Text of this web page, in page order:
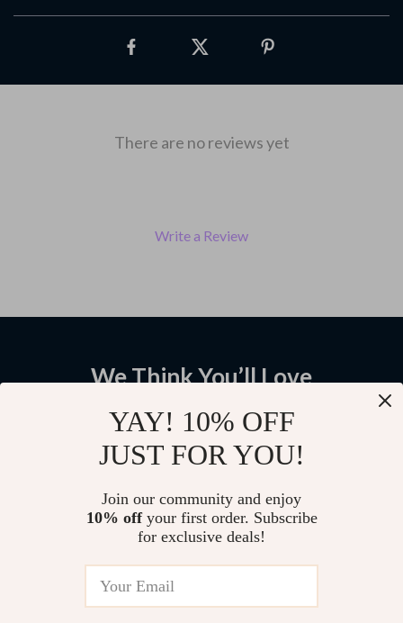
There are no reviews yet
Write a Review
We Think You’ll Love
Top picks just for you
Plus Size Ribbed Knit Turtleneck
Sweater with Lace Trim –
Women’s Retro Knitted Floral V-
Neck Sleeveless Vest for Winter
US $53.38
US $63.42
YAY! 10% OFF
JUST FOR YOU!
Join our community and enjoy
10% offyour first order. Subscribe
for exclusive deals!